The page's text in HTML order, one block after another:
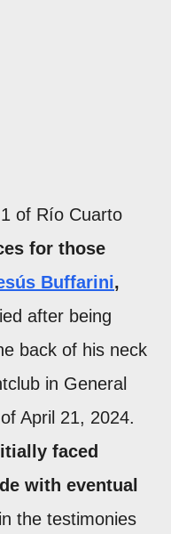
of Río Cuarto
for those
Buffarini,
after being
back of his neck
in General
April 21, 2024.
faced
with eventual
the testimonies